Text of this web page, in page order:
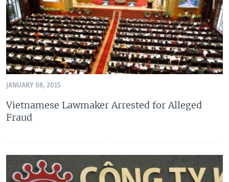
JANUARY 08, 2015
Vietnamese Lawmaker Arrested for Alleged
Fraud